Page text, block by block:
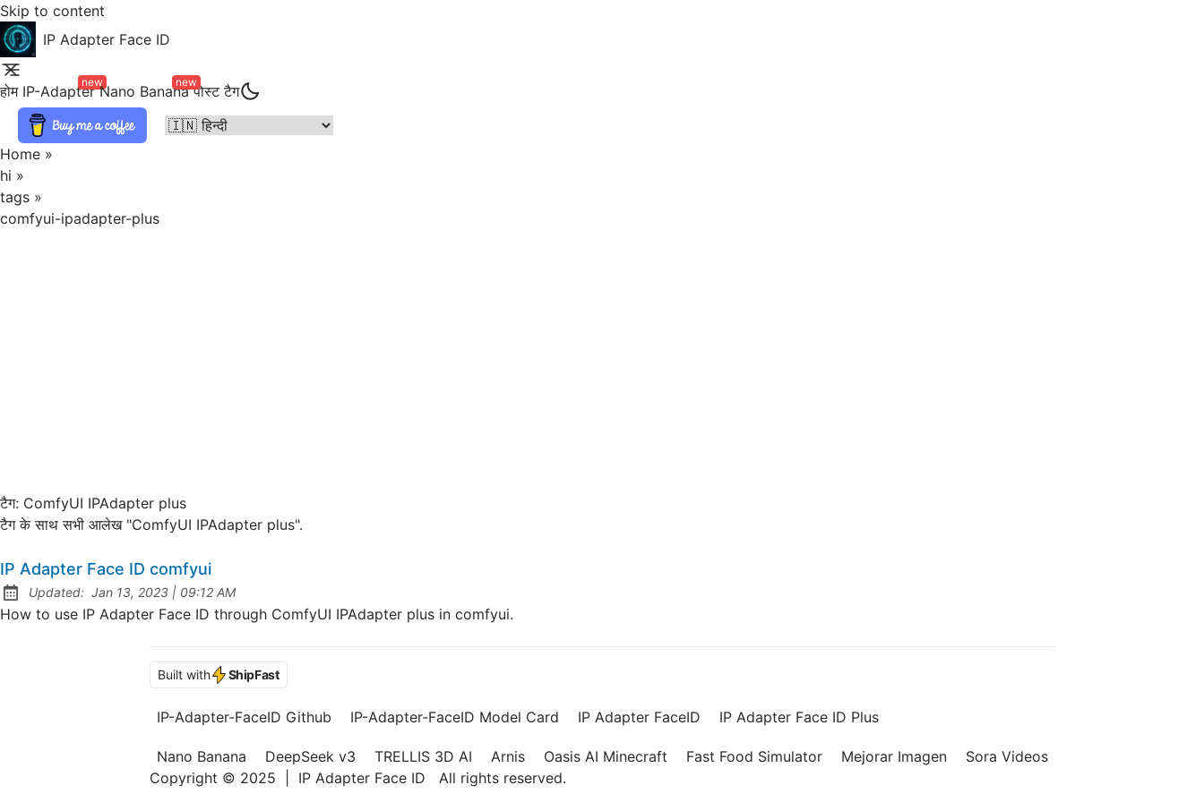
Skip to content
IP Adapter Face ID
होम IP-Adapter
new
Nano Banana
new
पोस्टटैग
Home »
hi »
tags »
comfyui-ipadapter-plus
टैग: ComfyUI IPAdapter plus
टैग के साथ सभी आलेख "ComfyUI IPAdapter plus".
IP Adapter Face ID comfyui
Updated: Jan 13, 2023 | at
09:12 AM
How to use IP Adapter Face ID through ComfyUI IPAdapter plus in comfyui.
Built with ShipFast
IP-Adapter-FaceID Github IP-Adapter-FaceID Model Card IP Adapter FaceID IP Adapter Face ID Plus
Nano Banana DeepSeek v3 TRELLIS 3D AI Arnis Oasis AI Minecraft Fast Food Simulator Mejorar Imagen
Sora Videos
Copyright © 2025
IP Adapter Face ID All rights reserved.